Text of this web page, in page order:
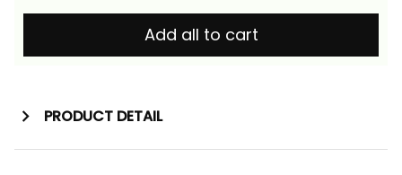
Add all to cart
PRODUCT DETAIL